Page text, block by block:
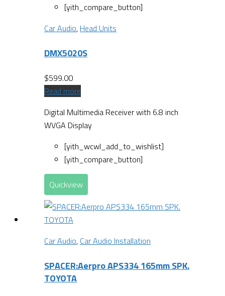
[yith_compare_button]
Car Audio, Head Units
DMX5020S
$599.00
Read more
Digital Multimedia Receiver with 6.8 inch
WVGA Display
[yith_wcwl_add_to_wishlist]
[yith_compare_button]
Quickview
Car Audio, Car Audio Installation
SPACER:Aerpro APS334 165mm SPK.
TOYOTA